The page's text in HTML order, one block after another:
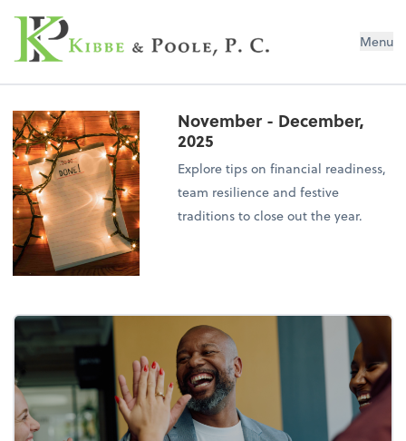
Kibbe & Poole, P.C. Menu
November - December,
2025
Explore tips on financial readiness,
team resilience and festive
traditions to close out the year.